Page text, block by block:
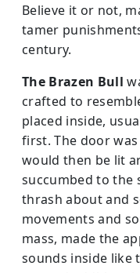
Believe it or not,
tamer
century.
The Brazen Bull
crafted to
placed inside,
first. The door
would then be lit
succumbed to the
thrash about and
movements and
mass, made the
sounds inside like